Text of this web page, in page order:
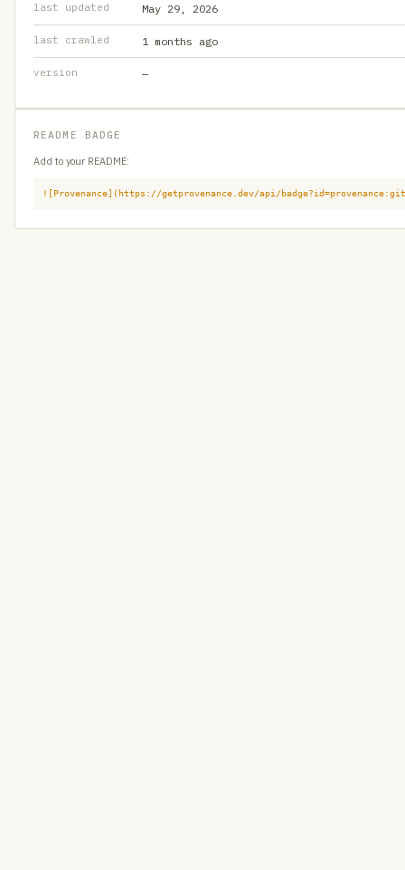
last updated May 29, 2026
last crawled 1 months ago
version —
README BADGE
Add to your README:
![Provenance](https://getprovenance.dev/api/